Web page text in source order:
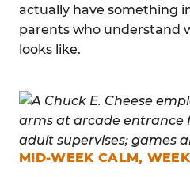
actually have something
parents who understand
looks like.
MID-WEEK CALM,